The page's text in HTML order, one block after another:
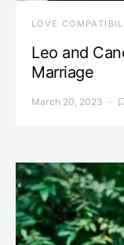
LOVE
Leo and
Marriage
March 20, 2023